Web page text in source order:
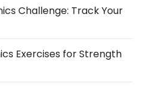
Challenge: Track Your
Exercises for Strength